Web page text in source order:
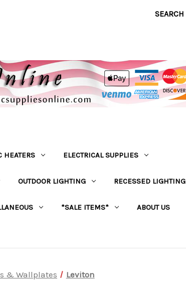
SEARCH
HEATERS ELECTRICAL SUPPLIES
OUTDOOR LIGHTING RECESSED LIGHTING
*SALE ITEMS* ABOUT US
& Wallplates Leviton